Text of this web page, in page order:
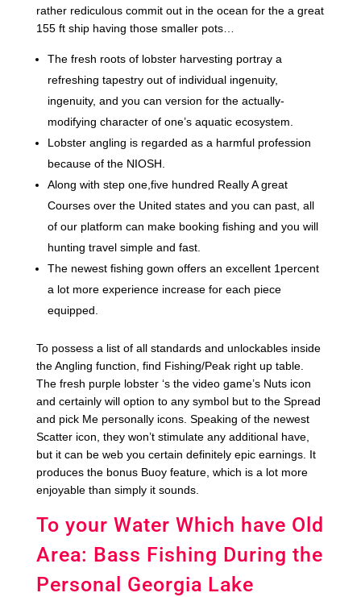
rather rediculous commit out in the ocean for the a great
155 ft ship having those smaller pots…
The fresh roots of lobster harvesting portray a
refreshing tapestry out of individual ingenuity,
ingenuity, and you can version for the actually-
modifying character of one’s aquatic ecosystem.
Lobster angling is regarded as a harmful profession
because of the NIOSH.
Along with step one,five hundred Really A great
Courses over the United states and you can past, all
of our platform can make booking fishing and you will
hunting travel simple and fast.
The newest fishing gown offers an excellent 1percent
a lot more experience increase for each piece
equipped.
To possess a list of all standards and unlockables inside
the Angling function, find Fishing/Peak right up table.
The fresh purple lobster ‘s the video game’s Nuts icon
and certainly will option to any symbol but to the Spread
and pick Me personally icons. Speaking of the newest
Scatter icon, they won’t stimulate any additional have,
but it can be web you certain definitely epic earnings. It
produces the bonus Buoy feature, which is a lot more
enjoyable than simply it sounds.
To your Water Which have Old
Area: Bass Fishing During the
Personal Georgia Lake